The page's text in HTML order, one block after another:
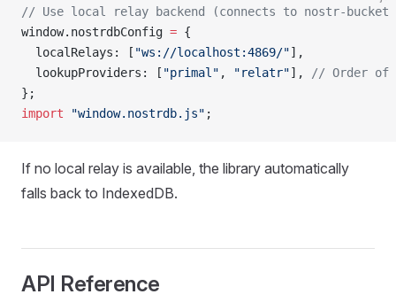
// Use local relay backend (connects to nostr-bucket
window.nostrdbConfig = {
  localRelays: [
"ws://localhost:4869/"],
  lookupProviders: [
"primal" , "relatr"],
// Order of
};
import "window.nostrdb.js" ;
If no local relay is available, the library automatically
falls back to IndexedDB.
API Reference